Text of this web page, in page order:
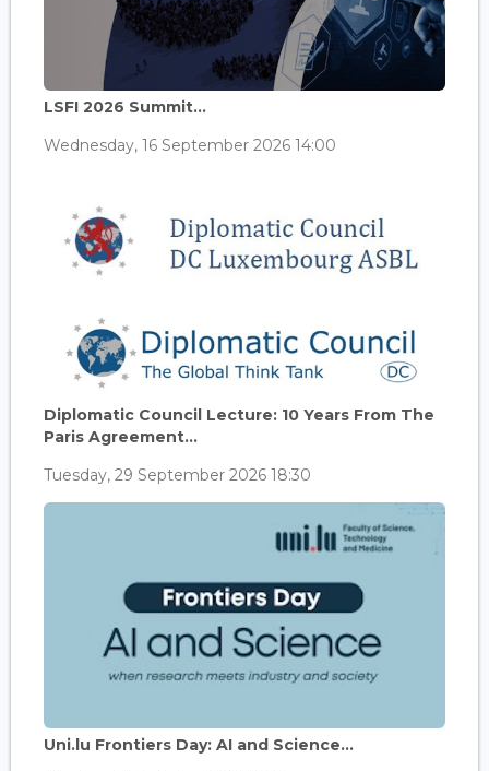
LSFI 2026 Summit...
Wednesday, 16 September 2026 14:00
Diplomatic Council Lecture: 10 Years From The
Paris Agreement...
Tuesday, 29 September 2026 18:30
Uni.lu Frontiers Day: AI and Science...